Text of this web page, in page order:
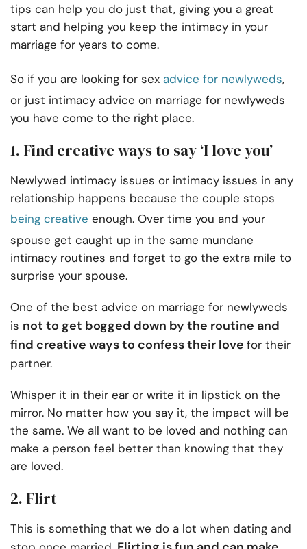
tips can help you do just that, giving you a great
start and helping you keep the intimacy in your
marriage for years to come.
So if you are looking for sex advice for newlyweds,
or just intimacy advice on marriage for newlyweds
you have come to the right place.
1. Find creative ways to say ‘I love you’
Newlywed intimacy issues or intimacy issues in any
relationship happens because the couple stops
being creative enough. Over time you and your
spouse get caught up in the same mundane
intimacy routines and forget to go the extra mile to
surprise your spouse.
One of the best advice on marriage for newlyweds
is not to get bogged down by the routine and
find creative ways to confess their love for their
partner.
Whisper it in their ear or write it in lipstick on the
mirror. No matter how you say it, the impact will be
the same. We all want to be loved and nothing can
make a person feel better than knowing that they
are loved.
2. Flirt
This is something that we do a lot when dating and